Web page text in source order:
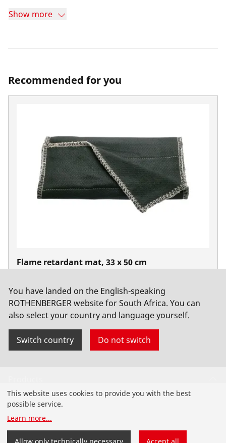
Show more
Recommended for you
Flame retardant mat, 33 x 50 cm
You have landed on the English-speaking
ROTHENBERGER website for South Africa. You can
also select your country and language yourself.
Switch country Do not switch
Installation
Service and Maintenance
This website uses cookies to provide you with the best
possible service.
Learn more...